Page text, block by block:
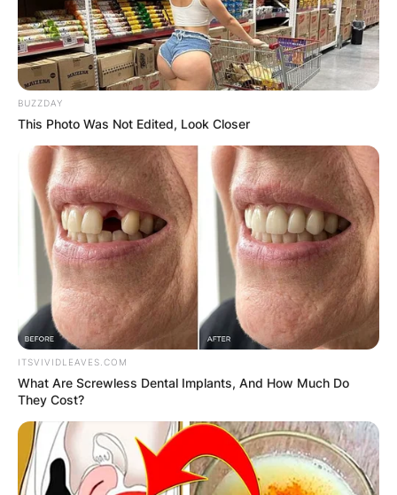
BUZZDAY
This Photo Was Not Edited, Look Closer
ITSVIVIDLEAVES.COM
What Are Screwless Dental Implants, And How Much Do
They Cost?